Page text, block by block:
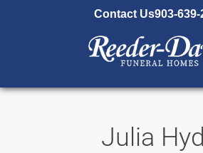
Contact Us903-639-
Julia